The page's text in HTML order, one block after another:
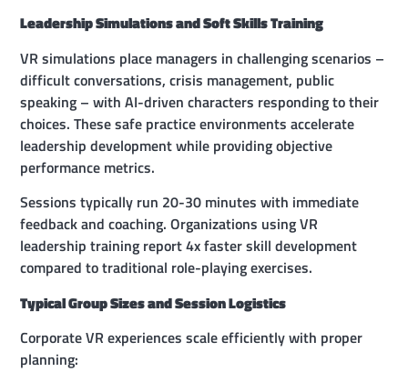
Leadership Simulations and Soft Skills Training
VR simulations place managers in challenging scenarios –
difficult conversations, crisis management, public
speaking – with AI-driven characters responding to their
choices. These safe practice environments accelerate
leadership development while providing objective
performance metrics.
Sessions typically run 20-30 minutes with immediate
feedback and coaching. Organizations using VR
leadership training report 4x faster skill development
compared to traditional role-playing exercises.
Typical Group Sizes and Session Logistics
Corporate VR experiences scale efficiently with proper
planning: